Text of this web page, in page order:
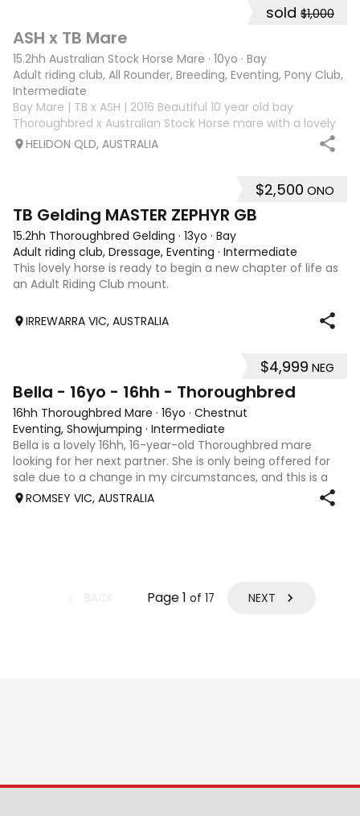
sold $1,000
ASH x TB Mare
15.2hh Australian Stock Horse Mare · 10yo · Bay
Adult riding club, All Rounder, Breeding, Eventing, Pony Club,
Intermediate
Bay Mare | TB x ASH | 2016 Beautiful 10 year old bay
Thoroughbred x Australian Stock Horse mare with a lovely
nature and plenty of potential for the right rider. She has
previously attended Pony Club outings and has established
HELIDON QLD, AUSTRALIA
$2,500 ONO
TB Gelding MASTER ZEPHYR GB
15.2hh Thoroughbred Gelding · 13yo · Bay
Adult riding club, Dressage, Eventing · Intermediate
This lovely horse is ready to begin a new chapter of life as
an Adult Riding Club mount.
IRREWARRA VIC, AUSTRALIA
$4,999 NEG
Bella - 16yo - 16hh - Thoroughbred
16hh Thoroughbred Mare · 16yo · Chestnut
Eventing, Showjumping · Intermediate
Bella is a lovely 16hh, 16-year-old Thoroughbred mare
looking for her next partner. She is only being offered for
sale due to a change in my circumstances, and this is a
very genuine sale. Bella is a forward-thinking, athletic mare
ROMSEY VIC, AUSTRALIA
Page1 of 17 NEXT